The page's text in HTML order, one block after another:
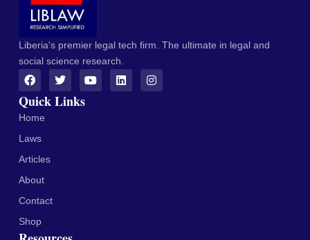
Liberia's premier legal tech firm. The ultimate in legal and
social science research.
Quick Links
Home
Laws
Articles
About
Contact
Shop